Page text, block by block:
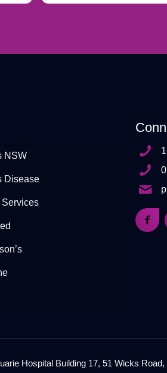
NSW
Disease
Services
Hospital Building 17, 51 Wicks